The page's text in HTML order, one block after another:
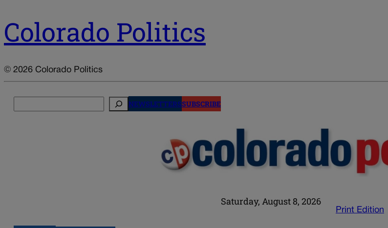
Colorado Politics
© 2026 Colorado Politics
NEWSLETTERSSUBSCRIBE
Saturday, August 8, 2026
Print Edition